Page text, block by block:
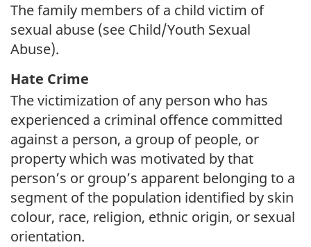
The family members of a child victim of
sexual abuse (see Child/Youth Sexual
Abuse).
Hate Crime
The victimization of any person who has
experienced a criminal offence committed
against a person, a group of people, or
property which was motivated by that
person’s or group’s apparent belonging to a
segment of the population identified by skin
colour, race, religion, ethnic origin, or sexual
orientation.